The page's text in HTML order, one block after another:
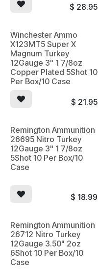
$ 28.95
Winchester Ammo
X123MT5 Super X
Magnum Turkey
12Gauge 3" 1 7/8oz
Copper Plated 5Shot 10
Per Box/10 Case
$ 21.95
Remington Ammunition
26695 Nitro Turkey
12Gauge 3" 1 7/8oz
5Shot 10 Per Box/10
Case
$ 18.99
Remington Ammunition
26712 Nitro Turkey
12Gauge 3.50" 2oz
6Shot 10 Per Box/10
Case